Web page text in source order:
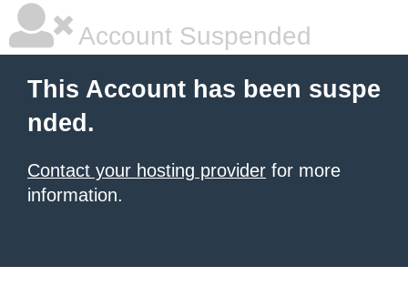
Account Suspended
This Account has been suspe
nded.
Contact your hosting provider for more
information.